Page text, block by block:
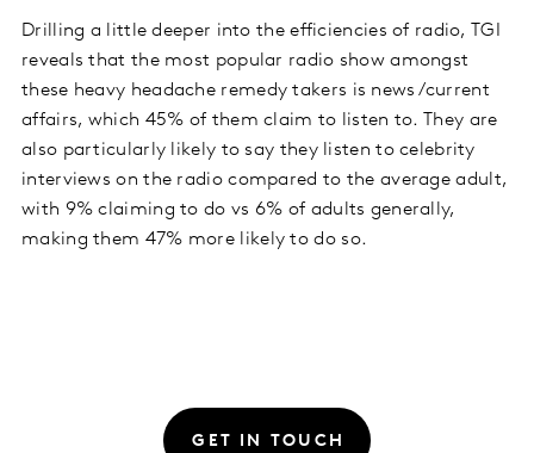
Drilling a little deeper into the efficiencies of radio, TGI
reveals that the most popular radio show amongst
these heavy headache remedy takers is news/current
affairs, which 45% of them claim to listen to. They are
also particularly likely to say they listen to celebrity
interviews on the radio compared to the average adult,
with 9% claiming to do vs 6% of adults generally,
making them 47% more likely to do so.
GET IN TOUCH